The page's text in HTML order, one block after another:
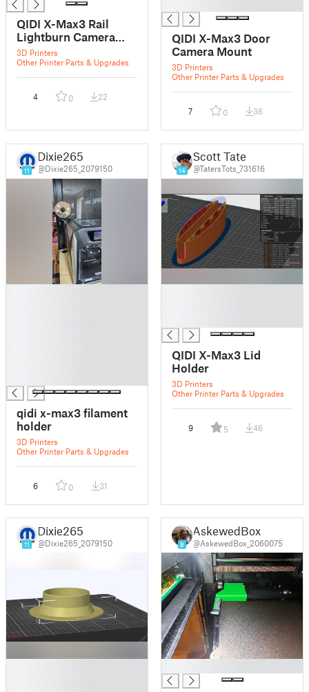
QIDI X-Max3 Rail
Lightburn Camera
Mount
3D Printers
Other Printer Parts & Upgrades
4 0 22
QIDI X-Max3 Door
Camera Mount
3D Printers
Other Printer Parts & Upgrades
7 0 36
11
Dixie265
@Dixie265_2079150
qidi x-max3 filament
holder
3D Printers
Other Printer Parts & Upgrades
6 0 31
14
Scott Tate
@TatersTots_731616
QIDI X-Max3 Lid
Holder
3D Printers
Other Printer Parts & Upgrades
9 5 46
11
Dixie265
@Dixie265_2079150 8
AskewedBox
@AskewedBox_2060075